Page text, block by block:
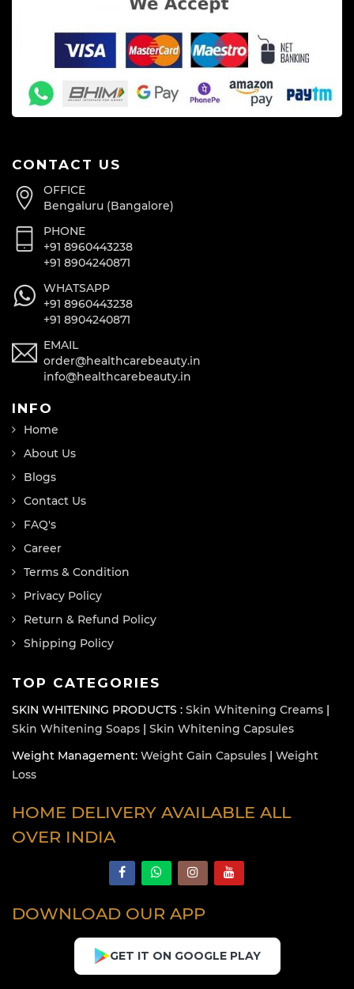
CONTACT US
OFFICE
Bengaluru (Bangalore)
PHONE
+91 8960443238
+91 8904240871
WHATSAPP
+91 8960443238
+91 8904240871
EMAIL
order@healthcarebeauty.in
info@healthcarebeauty.in
INFO
Home
About Us
Blogs
Contact Us
FAQ's
Career
Terms & Condition
Privacy Policy
Return & Refund Policy
Shipping Policy
TOP CATEGORIES
SKIN WHITENING PRODUCTS : Skin Whitening Creams |
Skin Whitening Soaps | Skin Whitening Capsules
Weight Management: Weight Gain Capsules | Weight
Loss
HOME DELIVERY AVAILABLE ALL
OVER INDIA
DOWNLOAD OUR APP
GET IT ON GOOGLE PLAY